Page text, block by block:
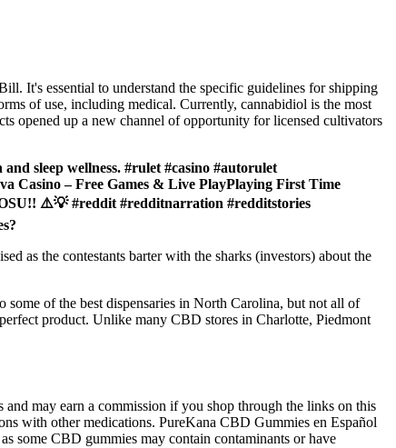
It's essential to understand the specific guidelines for shipping
of use, including medical. Currently, cannabidiol is the most
opened up a new channel of opportunity for licensed cultivators
sleep wellness. #rulet #casino #autorulet
Casino – Free Games & Live PlayPlaying First Time
⚠️💡 #reddit #redditnarration #redditstories
as the contestants barter with the sharks (investors) about the
some of the best dispensaries in North Carolina, but not all of
product. Unlike many CBD stores in Charlotte, Piedmont
may earn a commission if you shop through the links on this
with other medications. PureKana CBD Gummies en Español
some CBD gummies may contain contaminants or have